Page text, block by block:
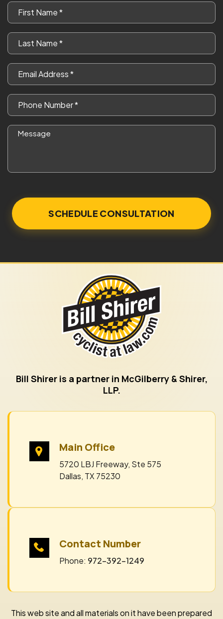
First
Name
Last
Name
Email
Phone
Message
Bill Shirer is a partner in McGilberry & Shirer,
LLP.
Main Office
5720 LBJ Freeway, Ste 575
Dallas, TX 75230
Contact Number
Phone: 972-392-1249
This web site and all materials on it have been prepared